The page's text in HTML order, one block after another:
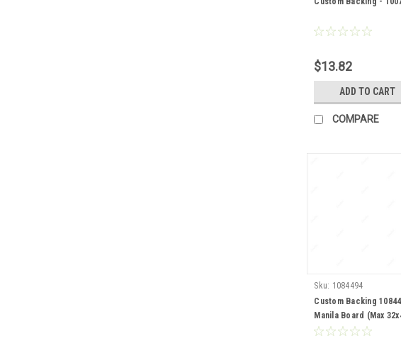
$13.82
ADD TO CART
COMPARE
Sku: 1084494
Custom Backing
Manila Board (Max
Back